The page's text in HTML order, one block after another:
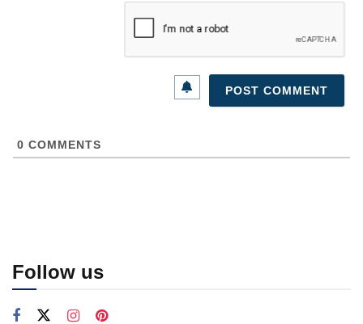
0 COMMENTS
Follow us